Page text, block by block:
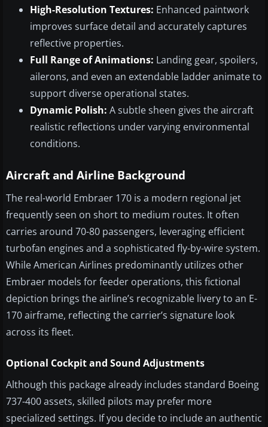
High-Resolution Textures: Enhanced paintwork
improves surface detail and accurately captures
reflective properties.
Full Range of Animations: Landing gear, spoilers,
ailerons, and even an extendable ladder animate to
support diverse operational states.
Dynamic Polish: A subtle sheen gives the aircraft
realistic reflections under varying environmental
conditions.
Aircraft and Airline Background
The real-world Embraer 170 is a modern regional jet
frequently seen on short to medium routes. It often
carries around 70-80 passengers, leveraging efficient
turbofan engines and a sophisticated fly-by-wire system.
While American Airlines predominantly utilizes other
Embraer models for feeder operations, this fictional
depiction brings the airline’s recognizable livery to an E-
170 airframe, reflecting the carrier’s signature look
across its fleet.
Optional Cockpit and Sound Adjustments
Although this package already includes standard Boeing
737-400 assets, skilled pilots may prefer more
specialized settings. If you decide to include an authentic